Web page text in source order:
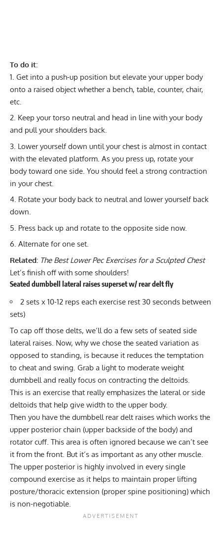
To do it:
Get into a push-up position but elevate your upper body
onto a raised object whether a bench, table, counter, chair,
etc.
Keep your torso neutral and head in line with your body
and pull your shoulders back.
Lower yourself down until your chest is almost in contact
with the elevated platform. As you press up, rotate your
body toward one side. You should feel a strong contraction
in your chest.
Rotate your body back to neutral and lower yourself back
down.
Press back up and rotate to the opposite side now.
Alternate for one set.
Related: The Best Lower Pec Exercises for a Sculpted Chest
Let’s finish off with some shoulders!
Seated dumbbell lateral raises superset w/ rear delt fly
2 sets x 10-12 reps each exercise rest 30 seconds between
sets)
To cap off those delts, we’ll do a few sets ofseated side
lateral raises . Now, why we chose the seated variation as
opposed to standing, is because it reduces the temptation
to cheat and swing. Grab a light to moderate weight
dumbbell and really focus on contracting the deltoids.
This is an exercise that really emphasizes the lateral or side
deltoids that help give width to the upper body.
Then you have the dumbbell rear delt raises which works the
upper posterior chain (upper backside of the body) and
rotator cuff. This area is often ignored because we can’t see
it from the front. But it’s as important as any other muscle.
The upper posterior is highly involved in every single
compound exercise as it helps to maintain proper lifting
posture/thoracic extension (proper spine positioning) which
is non-negotiable.